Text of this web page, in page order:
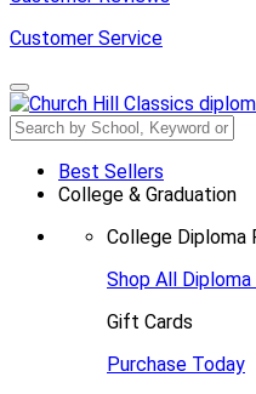
Customer Service
Best Sellers
College & Graduation
College Diploma
Shop All Diploma
Gift Cards
Purchase Today